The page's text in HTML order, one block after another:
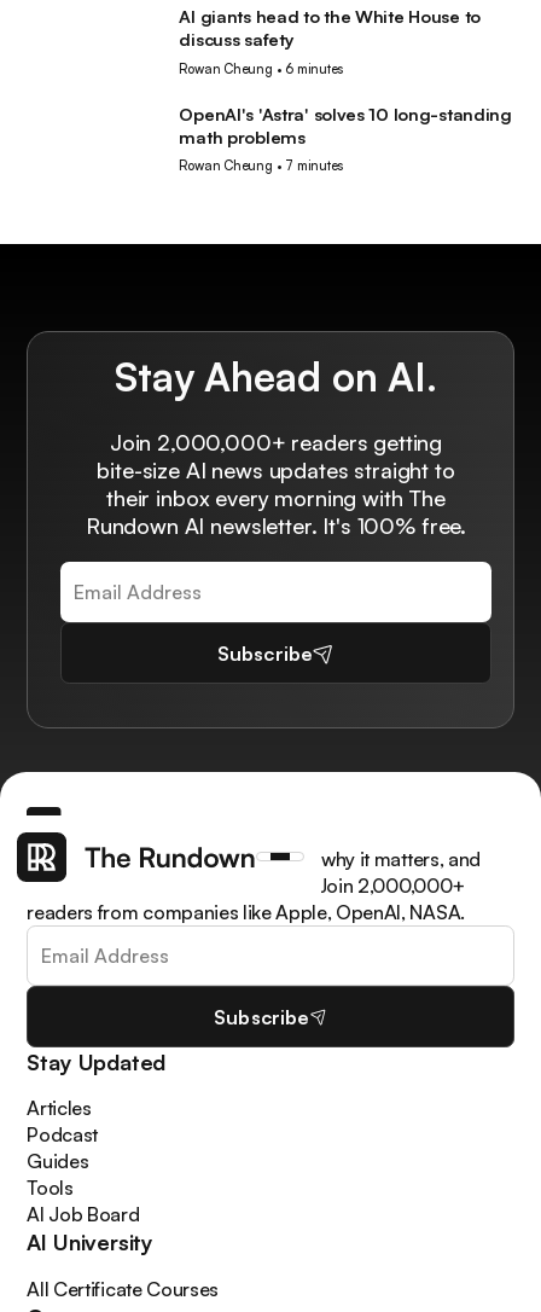
AI giants head to the White House to
discuss safety
Rowan Cheung • 6 minutes
OpenAI's 'Astra' solves 10 long-standing
math problems
Rowan Cheung • 7 minutes
Stay Ahead on AI.
Join 2,000,000+ readers getting
bite-size AI news updates straight to
their inbox every morning with The
Rundown AI newsletter. It's 100% free.
Subscribe
Get the latest AI news, understand why it matters, and
learn how to apply it in your work. Join 2,000,000+
readers from companies like Apple, OpenAI, NASA.
Subscribe
Stay Updated
Articles
Podcast
Guides
Tools
AI Job Board
AI University
All Certificate Courses